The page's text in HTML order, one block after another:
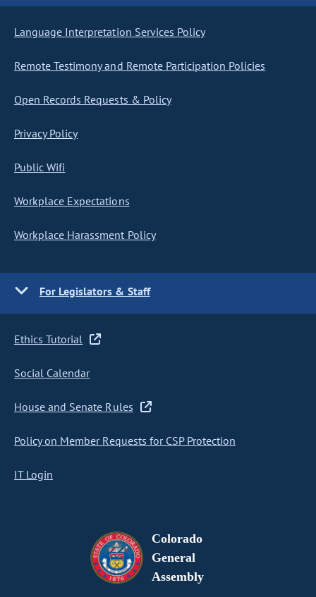
Language Interpretation Services Policy
Remote Testimony and Remote Participation Policies
Open Records Requests & Policy
Privacy Policy
Public Wifi
Workplace Expectations
Workplace Harassment Policy
For Legislators & Staff
Ethics Tutorial
Social Calendar
House and Senate Rules
Policy on Member Requests for CSP Protection
IT Login
Colorado
General
Assembly